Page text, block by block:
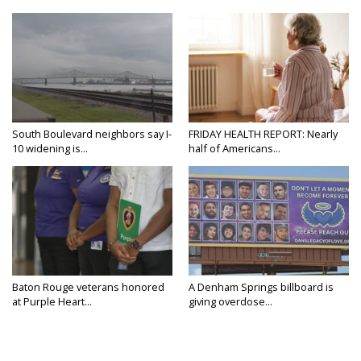
South Boulevard neighbors say I-
10 widening is...
FRIDAY HEALTH REPORT: Nearly
half of Americans...
Baton Rouge veterans honored
at Purple Heart...
A Denham Springs billboard is
giving overdose...